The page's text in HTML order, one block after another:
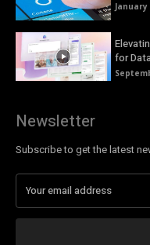
January
for
Newsletter
Subscribe to get the latest